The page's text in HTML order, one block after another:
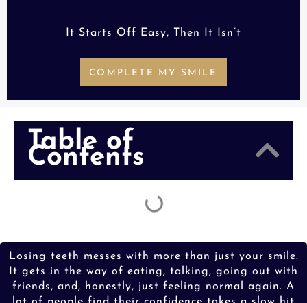
It Starts Off Easy, Then It Isn’t
COMPLETE MY SMILE
Table of
Contents
Losing teeth messes with more than just your smile.
It gets in the way of eating, talking, going out with
friends, and, honestly, just feeling normal again. A